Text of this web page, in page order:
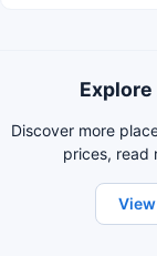
Discover more
prices, read